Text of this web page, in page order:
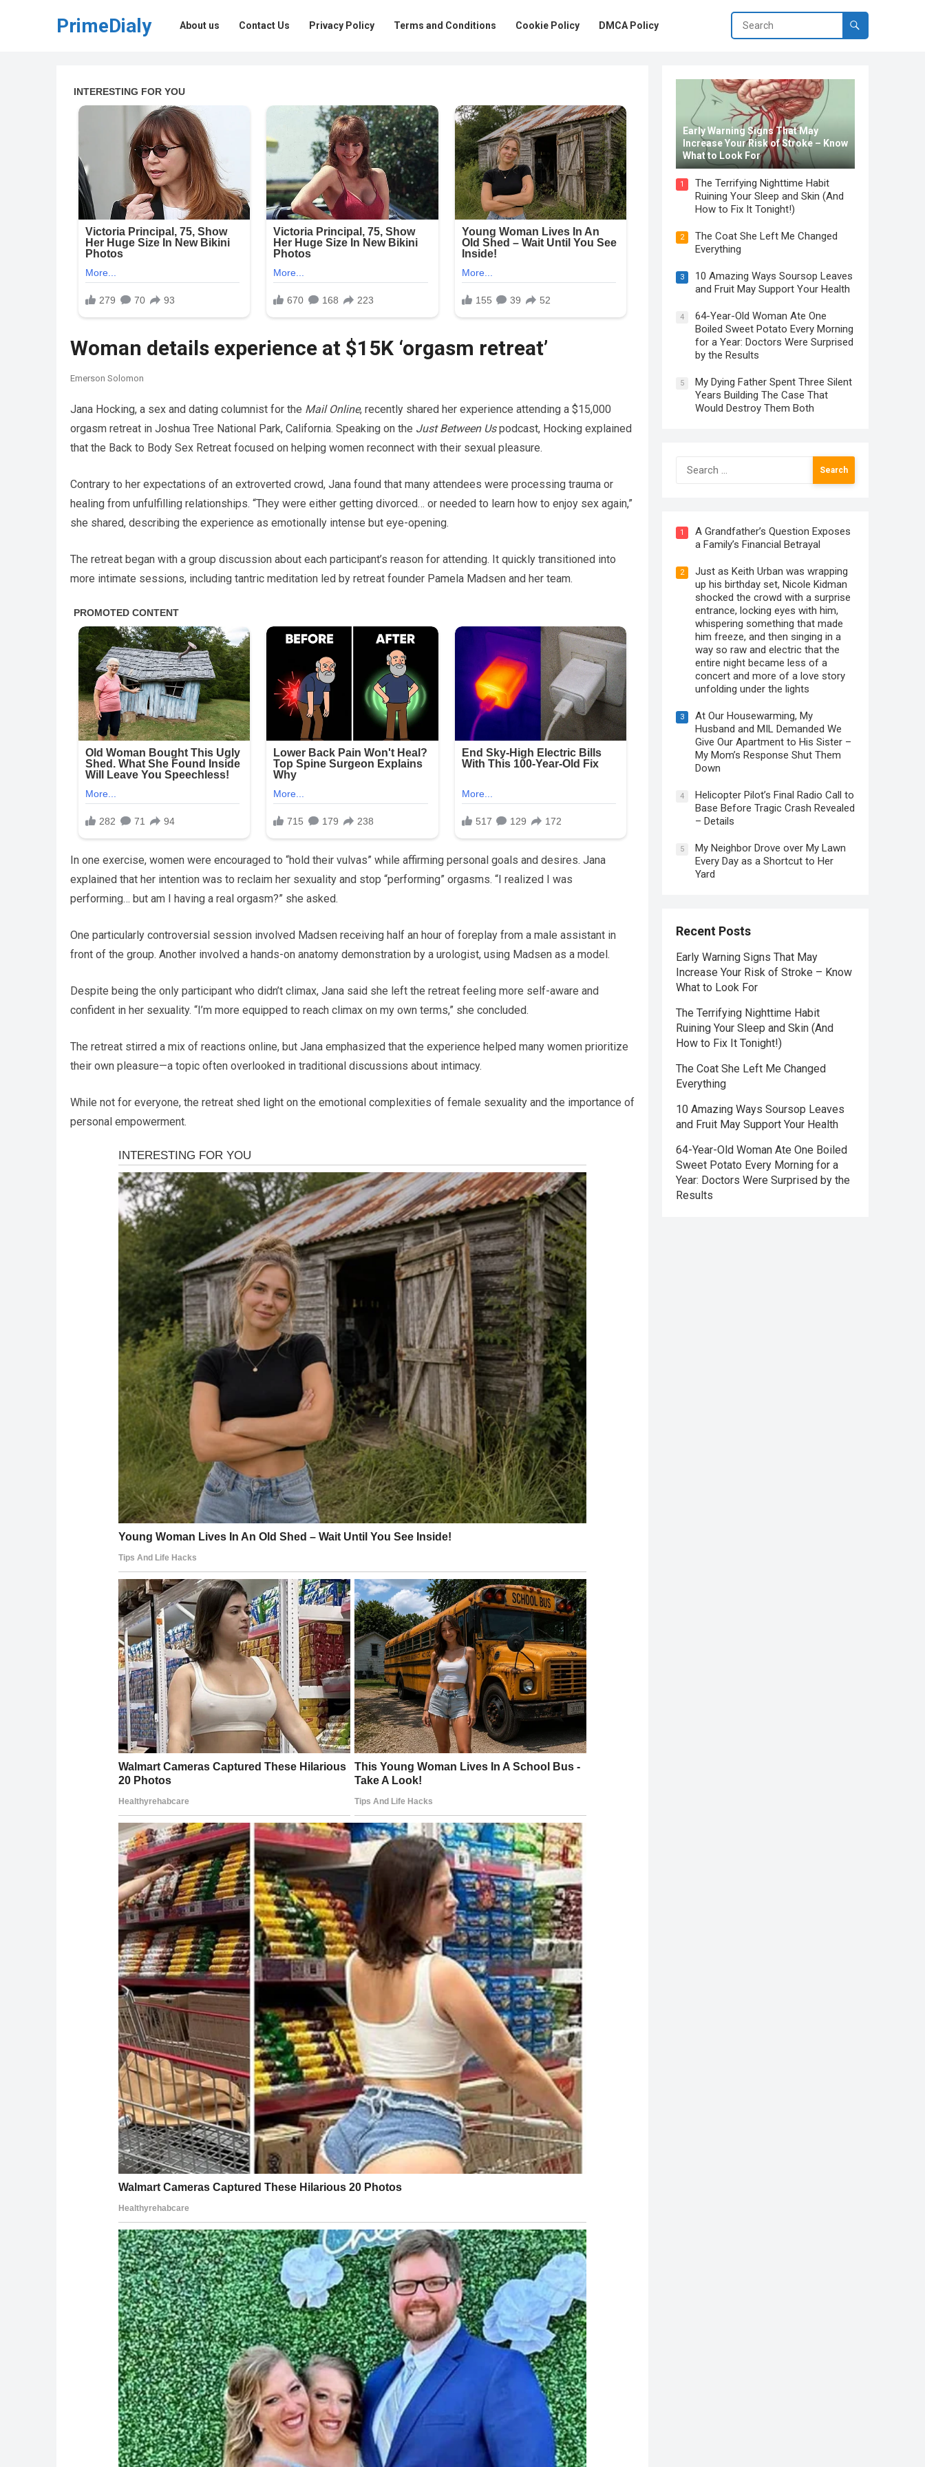
PrimeDialy About us Contact Us Privacy Policy Terms and Conditions Cookie Policy DMCA Policy
Woman details experience at $15K ‘orgasm retreat’
Emerson Solomon
Jana Hocking, a sex and dating columnist for the Mail Online, recently shared her experience attending a $15,000
orgasm retreat in Joshua Tree National Park, California. Speaking on the Just Between Uspodcast, Hocking explained
that the Back to Body Sex Retreat focused on helping women reconnect with their sexual pleasure.
Contrary to her expectations of an extroverted crowd, Jana found that many attendees were processing trauma or
healing from unfulfilling relationships. “They were either getting divorced… or needed to learn how to enjoy sex again,”
she shared, describing the experience as emotionally intense but eye-opening.
The retreat began with a group discussion about each participant’s reason for attending. It quickly transitioned into
more intimate sessions, including tantric meditation led by retreat founder Pamela Madsen and her team.
In one exercise, women were encouraged to “hold their vulvas” while affirming personal goals and desires. Jana
explained that her intention was to reclaim her sexuality and stop “performing” orgasms. “I realized I was
performing… but am I having a real orgasm?” she asked.
One particularly controversial session involved Madsen receiving half an hour of foreplay from a male assistant in
front of the group. Another involved a hands-on anatomy demonstration by a urologist, using Madsen as a model.
Despite being the only participant who didn’t climax, Jana said she left the retreat feeling more self-aware and
confident in her sexuality. “I’m more equipped to reach climax on my own terms,” she concluded.
The retreat stirred a mix of reactions online, but Jana emphasized that the experience helped many women prioritize
their own pleasure—a topic often overlooked in traditional discussions about intimacy.
While not for everyone, the retreat shed light on the emotional complexities of female sexuality and the importance of
personal empowerment.
Early Warning Signs That May
Increase Your Risk of Stroke – Know
What to Look For
1
The Terrifying Nighttime Habit
Ruining Your Sleep and Skin (And
How to Fix It Tonight!)
2
The Coat She Left Me Changed
Everything
3
10 Amazing Ways Soursop Leaves
and Fruit May Support Your Health
4
64-Year-Old Woman Ate One
Boiled Sweet Potato Every Morning
for a Year: Doctors Were Surprised
by the Results
5
My Dying Father Spent Three Silent
Years Building The Case That
Would Destroy Them Both
Search
for:
1
A Grandfather’s Question Exposes
a Family’s Financial Betrayal
2
Just as Keith Urban was wrapping
up his birthday set, Nicole Kidman
shocked the crowd with a surprise
entrance, locking eyes with him,
whispering something that made
him freeze, and then singing in a
way so raw and electric that the
entire night became less of a
concert and more of a love story
unfolding under the lights
3
At Our Housewarming, My
Husband and MIL Demanded We
Give Our Apartment to His Sister –
My Mom’s Response Shut Them
Down
4
Helicopter Pilot’s Final Radio Call to
Base Before Tragic Crash Revealed
– Details
5
My Neighbor Drove over My Lawn
Every Day as a Shortcut to Her
Yard
Recent Posts
Early Warning Signs That May
Increase Your Risk of Stroke – Know
What to Look For
The Terrifying Nighttime Habit
Ruining Your Sleep and Skin (And
How to Fix It Tonight!)
The Coat She Left Me Changed
Everything
10 Amazing Ways Soursop Leaves
and Fruit May Support Your Health
64-Year-Old Woman Ate One Boiled
Sweet Potato Every Morning for a
Year: Doctors Were Surprised by the
Results